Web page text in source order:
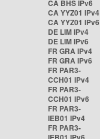
CA BHS IPv6
CA YYZ01 IPv4
CA YYZ01 IPv6
DE LIM IPv4
DE LIM IPv6
FR GRA IPv4
FR GRA IPv6
FR PAR3-
CCH01 IPv4
FR PAR3-
CCH01 IPv6
FR PAR3-
IEB01 IPv4
FR PAR3-